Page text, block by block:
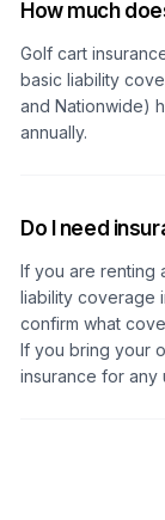
How much
Golf cart
basic liability
and Nationwide)
annually.
Do I need
If you are renting
liability coverage
confirm what
If you bring your
insurance for any